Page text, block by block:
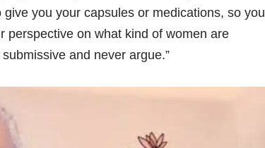
you your capsules or medications, so you
perspective on what kind of women are
and never argue.”